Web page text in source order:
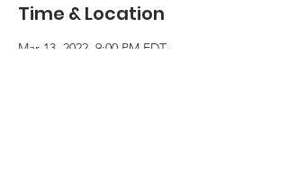
Time & Location
Mar 13, 2022, 9:00 PM EDT